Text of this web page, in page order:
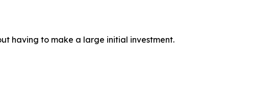
having to make a large initial investment.